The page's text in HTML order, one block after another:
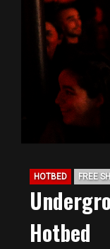
HOTBED FREE
Hotbed